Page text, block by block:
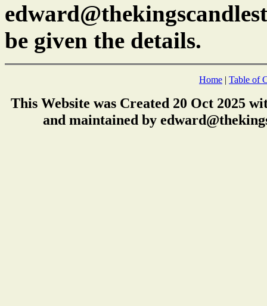
be given the details.
Home | Table of
This Website was Created 20 Oct 2025
and maintained by